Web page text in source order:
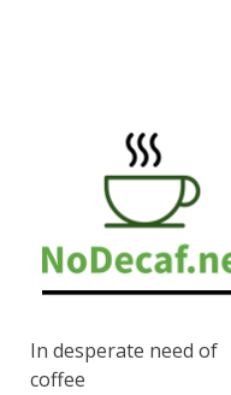
In desperate need of
coffee